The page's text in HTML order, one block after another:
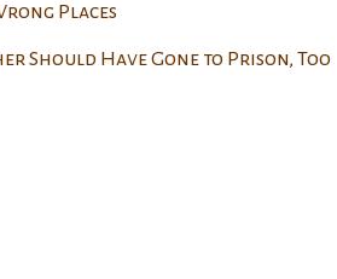
Places
Should Have Gone to Prison, Too